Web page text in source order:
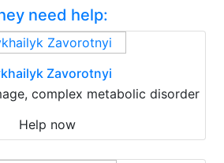
need help:
Zavorotnyi
complex metabolic disorder
Help now